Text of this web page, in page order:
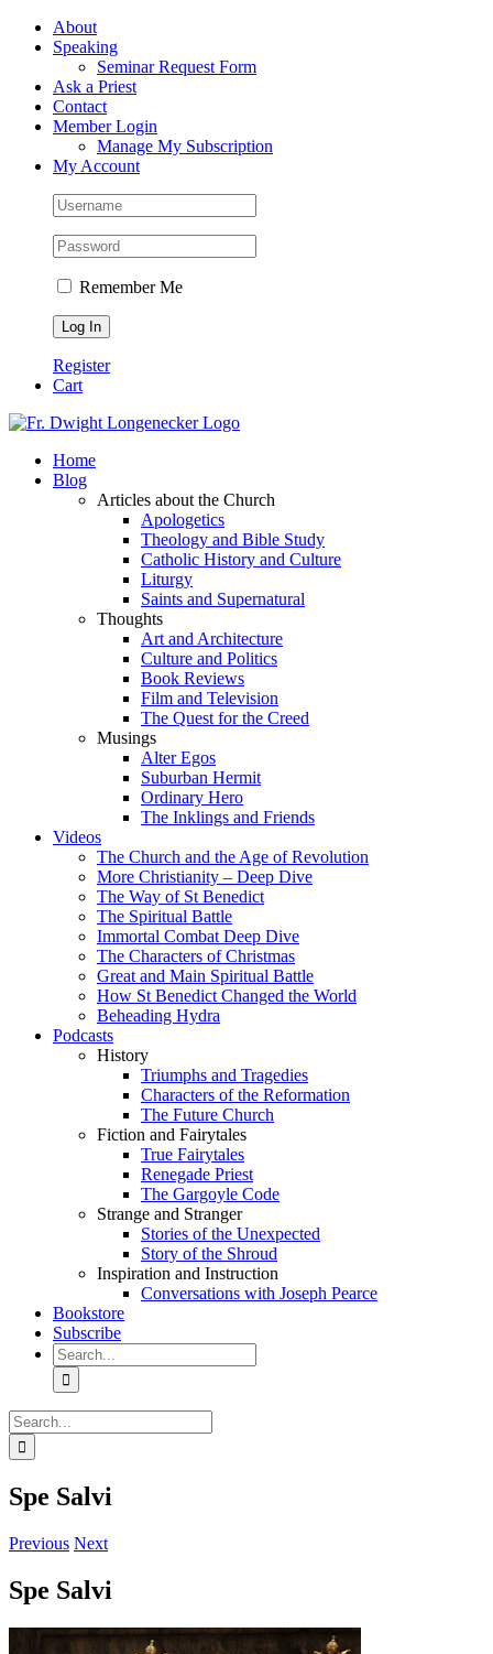
Skip
FacebookAbout
Speaking
Seminar Request Form
Ask a Priest
Contact
Member Login
Manage My Subscription
My Account
Remember Me
Register
Cart
Home
Blog
Articles about the Church
Apologetics
Theology and Bible Study
Catholic History and Culture
Liturgy
Saints and Supernatural
Thoughts
Art and Architecture
Culture and Politics
Book Reviews
Film and Television
The Quest for the Creed
Musings
Alter Egos
Suburban Hermit
Ordinary Hero
The Inklings and Friends
Videos
The Church and the Age of Revolution
More Christianity – Deep Dive
The Way of St Benedict
The Spiritual Battle
Immortal Combat Deep Dive
The Characters of Christmas
Great and Main Spiritual Battle
How St Benedict Changed the World
Beheading Hydra
Podcasts
History
Triumphs and Tragedies
Characters of the Reformation
The Future Church
Fiction and Fairytales
True Fairytales
Renegade Priest
The Gargoyle Code
Strange and Stranger
Stories of the Unexpected
Story of the Shroud
Inspiration and Instruction
Conversations with Joseph Pearce
Bookstore
Subscribe
Search
for:
Search
for:
Spe Salvi
Previous Next
Spe Salvi